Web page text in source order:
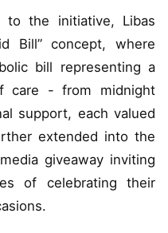
to the initiative, Libas
Bill” concept, where
bill representing a
care - from midnight
support, each valued
extended into the
giveaway inviting
of celebrating their